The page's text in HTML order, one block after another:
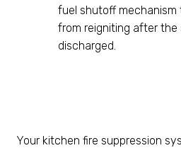
fuel shutoff mechanism
from reigniting after the
discharged.
Your kitchen fire suppression